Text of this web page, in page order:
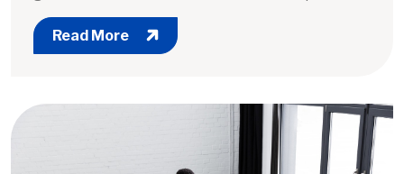
Read More